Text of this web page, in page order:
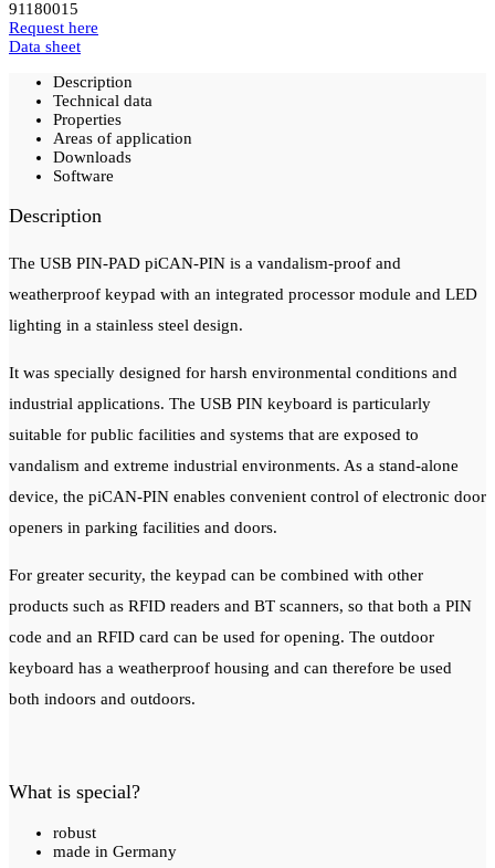
91180015
Request here
Data sheet
Description
Technical data
Properties
Areas of application
Downloads
Software
Description
The USB PIN-PAD piCAN-PIN is a vandalism-proof and
weatherproof keypad with an integrated processor module and LED
lighting in a stainless steel design.
It was specially designed for harsh environmental conditions and
industrial applications. The USB PIN keyboard is particularly
suitable for public facilities and systems that are exposed to
vandalism and extreme industrial environments. As a stand-alone
device, the piCAN-PIN enables convenient control of electronic door
openers in parking facilities and doors.
For greater security, the keypad can be combined with other
products such as RFID readers and BT scanners, so that both a PIN
code and an RFID card can be used for opening. The outdoor
keyboard has a weatherproof housing and can therefore be used
both indoors and outdoors.
What is special?
robust
made in Germany